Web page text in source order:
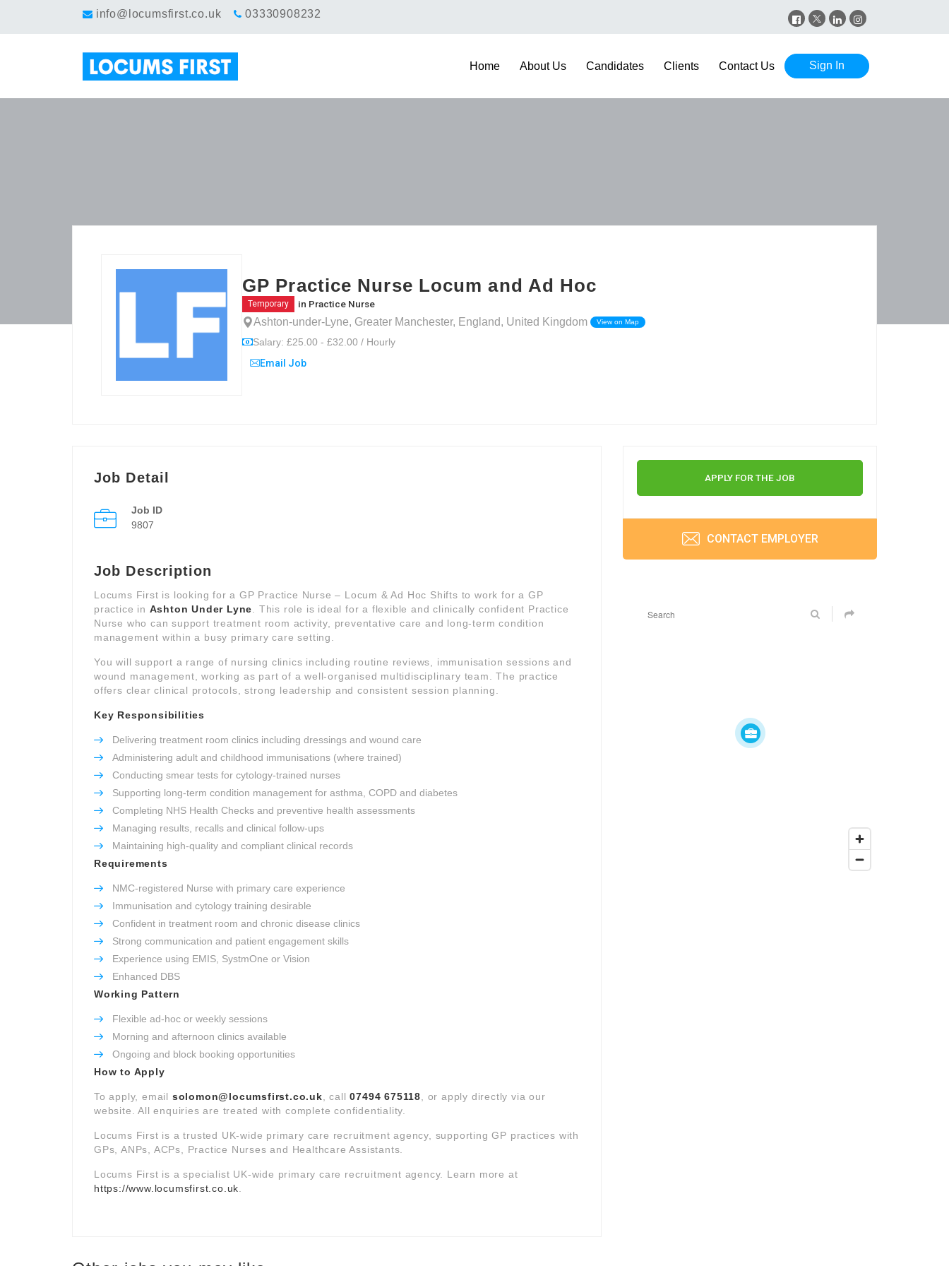
info@locumsfirst.co.uk 03330908232
Sign In
Home About Us Candidates Clients Contact Us
GP Practice Nurse Locum and Ad Hoc
Temporary in Practice Nurse
Ashton-under-Lyne, Greater Manchester, England, United Kingdom View on Map
Salary: £25.00 - £32.00 / Hourly
Email Job
Job Detail
Job ID
9807
Job Description
Locums First is looking for a GP Practice Nurse – Locum & Ad Hoc Shifts to work for a GP
practice in Ashton Under Lyne . This role is ideal for a flexible and clinically confident Practice
Nurse who can support treatment room activity, preventative care and long-term condition
management within a busy primary care setting.
You will support a range of nursing clinics including routine reviews, immunisation sessions and
wound management, working as part of a well-organised multidisciplinary team. The practice
offers clear clinical protocols, strong leadership and consistent session planning.
Key Responsibilities
Delivering treatment room clinics including dressings and wound care
Administering adult and childhood immunisations (where trained)
Conducting smear tests for cytology-trained nurses
Supporting long-term condition management for asthma, COPD and diabetes
Completing NHS Health Checks and preventive health assessments
Managing results, recalls and clinical follow-ups
Maintaining high-quality and compliant clinical records
Requirements
NMC-registered Nurse with primary care experience
Immunisation and cytology training desirable
Confident in treatment room and chronic disease clinics
Strong communication and patient engagement skills
Experience using EMIS, SystmOne or Vision
Enhanced DBS
Working Pattern
Flexible ad-hoc or weekly sessions
Morning and afternoon clinics available
Ongoing and block booking opportunities
How to Apply
To apply, email solomon@locumsfirst.co.uk , call07494 675118 , or apply directly via our
website. All enquiries are treated with complete confidentiality.
Locums First is a trusted UK-wide primary care recruitment agency, supporting GP practices with
GPs, ANPs, ACPs, Practice Nurses and Healthcare Assistants.
Locums First is a specialist UK-wide primary care recruitment agency. Learn more at
https://www.locumsfirst.co.uk
APPLY FOR THE JOB
CONTACT EMPLOYER